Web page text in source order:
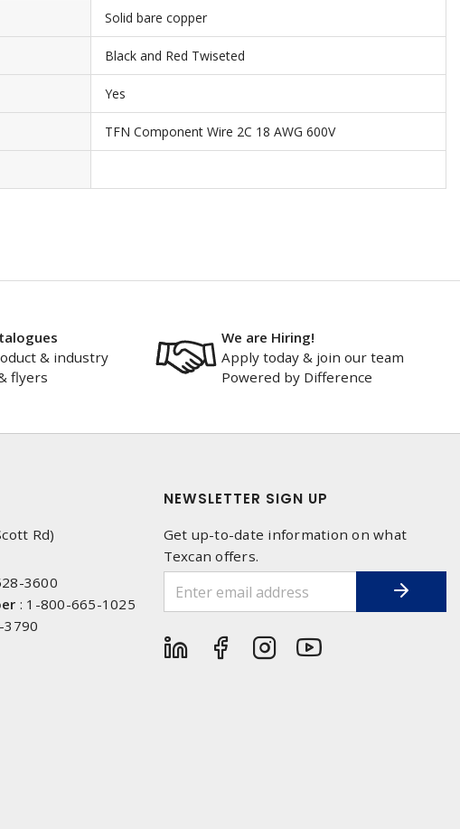
Solid bare copper
Black and Red Twiseted
Yes
TFN Component Wire 2C 18 AWG 600V
& industry
flyers
We are Hiring!
Apply today & join our team
Powered by Difference
Rd)
3600
: 1-800-665-1025
3790
NEWSLETTER SIGN UP
Get up-to-date information on what
Texcan offers.